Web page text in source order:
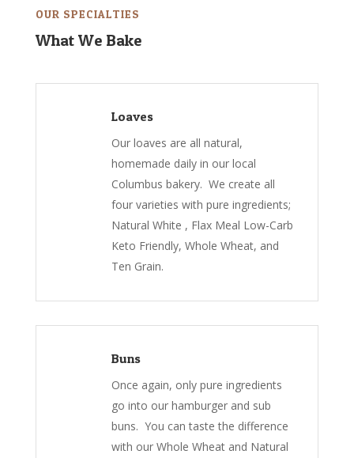
OUR SPECIALTIES
What We Bake
Loaves
Our loaves are all natural,
homemade daily in our local
Columbus bakery. We create all
four varieties with pure ingredients;
Natural White , Flax Meal Low-Carb
Keto Friendly, Whole Wheat, and
Ten Grain.
Buns
Once again, only pure ingredients
go into our hamburger and sub
buns. You can taste the difference
with our Whole Wheat and Natural